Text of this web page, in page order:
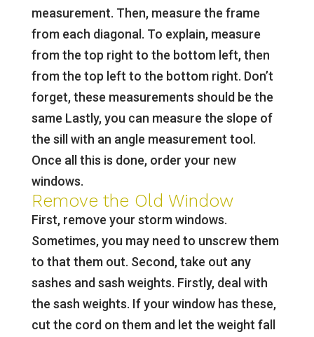
measurement. Then, measure the frame
from each diagonal. To explain, measure
from the top right to the bottom left, then
from the top left to the bottom right. Don’t
forget, these measurements should be the
same Lastly, you can measure the slope of
the sill with an angle measurement tool.
Once all this is done, order your new
windows.
Remove the Old Window
First, remove your storm windows.
Sometimes, you may need to unscrew them
to that them out. Second, take out any
sashes and sash weights. Firstly, deal with
the sash weights. If your window has these,
cut the cord on them and let the weight fall